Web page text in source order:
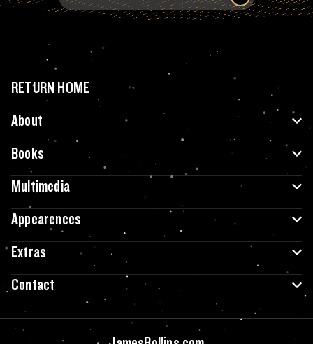
RETURN HOME
About
Books
Multimedia
Appearences
Extras
Contact